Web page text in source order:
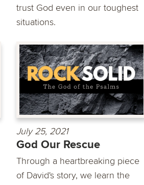
trust God even in our toughest
situations.
July 25, 2021
God Our Rescue
Through a heartbreaking piece
of David's story, we learn the